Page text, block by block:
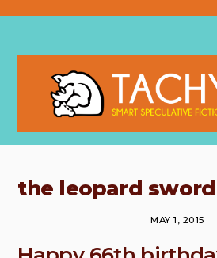
the leopard sword
MAY 1, 2015